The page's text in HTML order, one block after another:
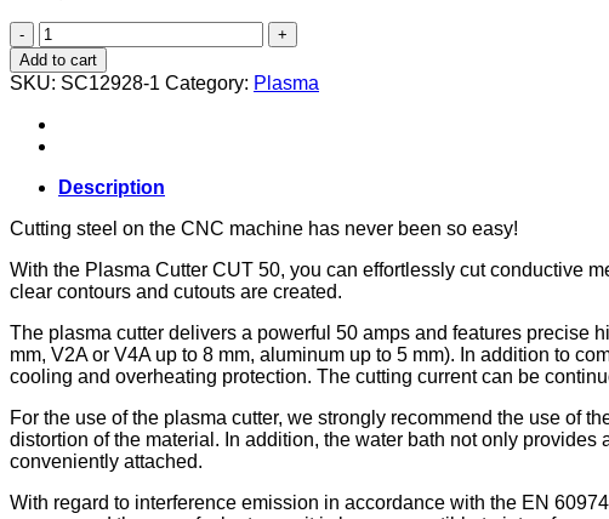
Plasma
Cutter
Set
CUT
50
Pilot
M.700
Add to cart
SKU: SC12928-1 Category: Plasma
Description
Cutting steel on the CNC machine has never been so easy!
With the Plasma Cutter CUT 50, you can effortlessly cut conductive
clear contours and cutouts are created.
The plasma cutter delivers a powerful 50 amps and features precise
mm, V2A or V4A up to 8 mm, aluminum up to 5 mm). In addition to
cooling and overheating protection. The cutting current can be
For the use of the plasma cutter, we strongly recommend the use of
distortion of the material. In addition, the water bath not only
conveniently attached.
With regard to interference emission in accordance with the EN